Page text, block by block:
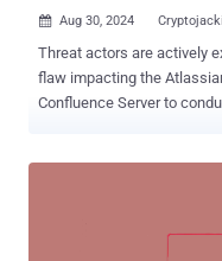
 Aug 30, 2024
Threat actors are actively
flaw impacting the
Confluence Server to
miners, targeting of SSH
processes, and
researcher Abdelrahman Esmail said . The